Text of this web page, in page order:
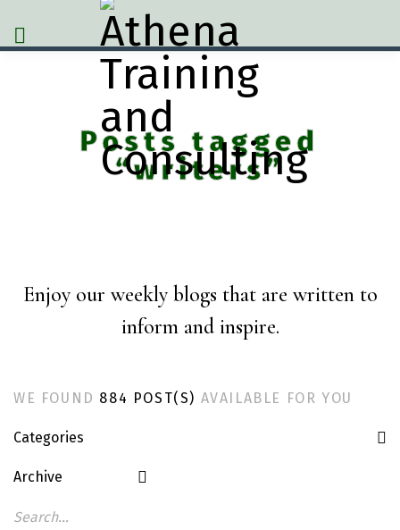
Posts tagged
“writers”
Enjoy our weekly blogs that are written to
inform and inspire.
WE FOUND 884 POST(S) AVAILABLE FOR YOU
Categories
Archive